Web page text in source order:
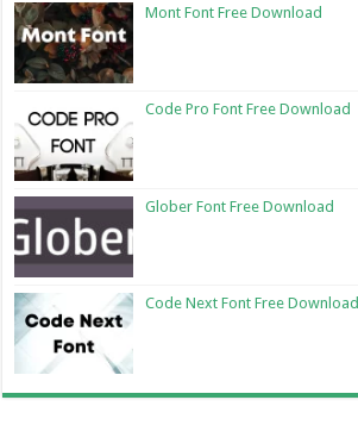
Mont Font Free Download
Code Pro Font Free Download
Glober Font Free Download
Code Next Font Free Download